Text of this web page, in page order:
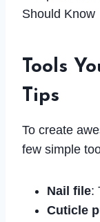
Tools
Tips
To create
few simple
Nail file:
Cuticle